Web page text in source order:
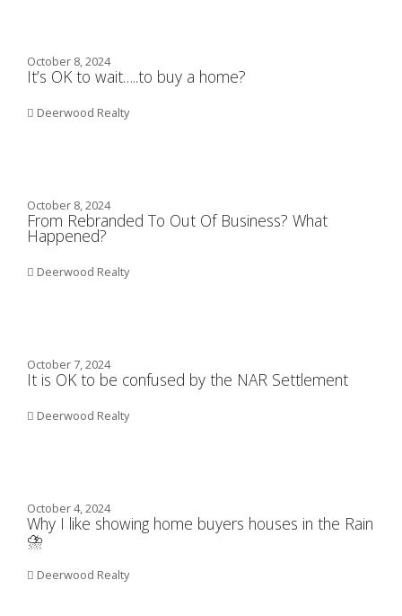
October 8, 2024
It’s OK to wait…..to buy a home?
Deerwood Realty
October 8, 2024
From Rebranded To Out Of Business? What
Happened?
Deerwood Realty
October 7, 2024
It is OK to be confused by the NAR Settlement
Deerwood Realty
October 4, 2024
Why I like showing home buyers houses in the Rain
⛈️
Deerwood Realty